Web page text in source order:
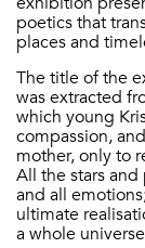
poetics that
places and
The title of the
was extracted
which young
compassion,
mother, only to
All the stars and
and all
ultimate
a whole